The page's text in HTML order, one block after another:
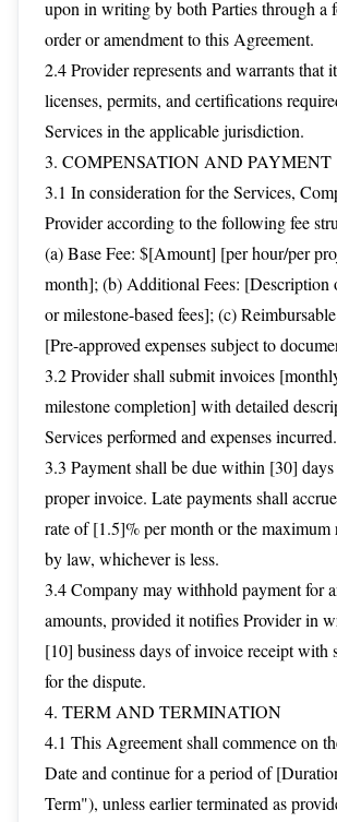
upon in writing by both Parties through a
order or amendment to this Agreement.
2.4 Provider represents and warrants that
licenses, permits, and certifications
Services in the applicable jurisdiction.
3. COMPENSATION AND PAYMENT
3.1 In consideration for the Services,
Provider according to the following fee
(a) Base Fee: $[Amount] [per hour/per
month]; (b) Additional Fees: [Description
or milestone-based fees]; (c)
[Pre-approved expenses subject to
3.2 Provider shall submit invoices
milestone completion] with detailed
Services performed and expenses incurred.
3.3 Payment shall be due within [30]
proper invoice. Late payments shall
rate of [1.5]% per month or the maximum
by law, whichever is less.
3.4 Company may withhold payment for
amounts, provided it notifies Provider in
[10] business days of invoice receipt with
for the dispute.
4. TERM AND TERMINATION
4.1 This Agreement shall commence on
Date and continue for a period of
Term"), unless earlier terminated as